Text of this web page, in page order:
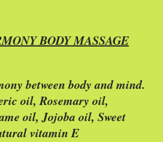
BODY MASSAGE
between body and mind.
oil, Rosemary oil,
oil, Jojoba oil, Sweet
vitamin E